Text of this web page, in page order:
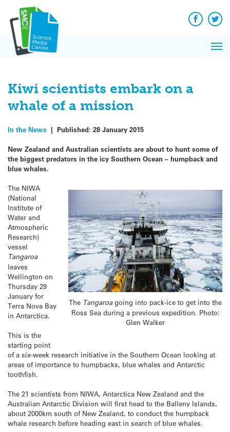
content
Facebook
Kiwi scientists embark on a
whale of a mission
In the News | Published: 28 January 2015
New Zealand and Australian scientists are about to hunt some of
the biggest predators in the icy Southern Ocean – humpback and
blue whales.
The Tangaroagoing into pack-ice to get into the
Ross Sea during a previous expedition. Photo:
Glen Walker
The NIWA
(National
Institute of
Water and
Atmospheric
Research)
vessel
Tangaroa
leaves
Wellington on
Thursday 29
January for
Terra Nova Bay
in Antarctica.
This is the
starting point
of a six-week research initiative in the Southern Ocean looking at
areas of importance to humpbacks, blue whales and Antarctic
toothfish.
The 21 scientists from NIWA, Antarctica New Zealand and the
Australian Antarctic Division will first head to the Balleny Islands,
about 2000km south of New Zealand, to conduct the humpback
whale research before heading east in search of blue whales.
News